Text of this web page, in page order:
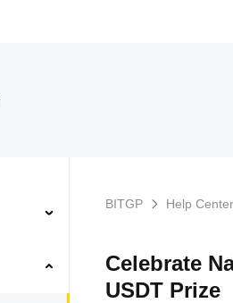
BITGP Help Center
Celebrate
USDT Prize